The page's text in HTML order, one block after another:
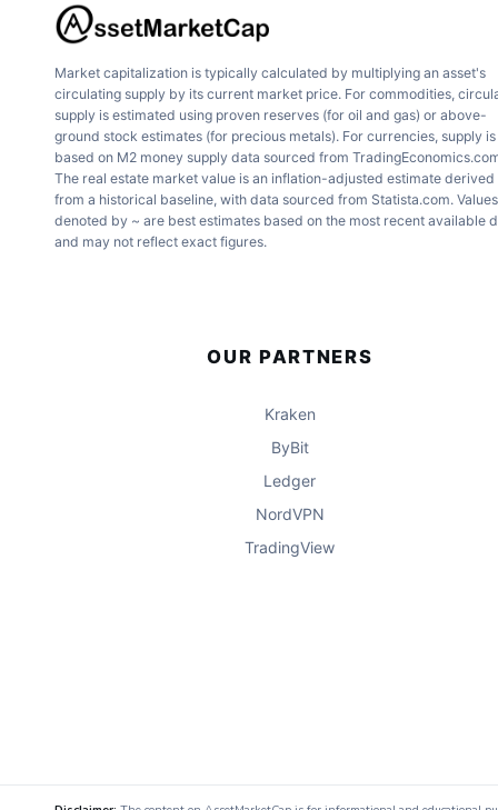
Market capitalization is typically calculated by multiplying an asset's
circulating supply by its current market price. For commodities,
supply is estimated using proven reserves (for oil and gas) or above-
ground stock estimates (for precious metals). For currencies, supply is
based on M2 money supply data sourced from
The real estate market value is an inflation-adjusted estimate derived
from a historical baseline, with data sourced from Statista.com. Values
denoted by ~ are best estimates based on the most recent available
and may not reflect exact figures.
OUR PARTNERS
Kraken
ByBit
Ledger
NordVPN
TradingView